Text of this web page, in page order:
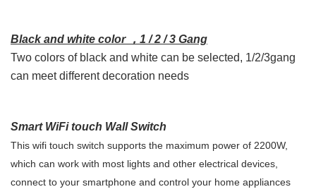
Black and white color ，1 / 2 / 3 Gang
Two colors of black and white can be selected, 1/2/3gang
can meet different decoration needs
Smart WiFi touch Wall Switch
This wifi touch switch supports the maximum power of 2200W,
which can work with most lights and other electrical devices,
connect to your smartphone and control your home appliances